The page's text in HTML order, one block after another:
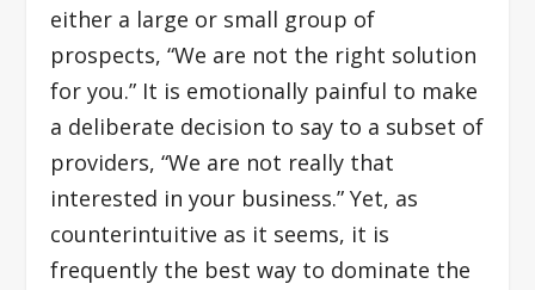
either a large or small group of
prospects, “We are not the right solution
for you.” It is emotionally painful to make
a deliberate decision to say to a subset of
providers, “We are not really that
interested in your business.” Yet, as
counterintuitive as it seems, it is
frequently the best way to dominate the